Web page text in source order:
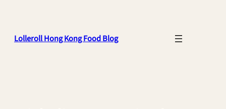
Lolleroll Hong Kong Food Blog